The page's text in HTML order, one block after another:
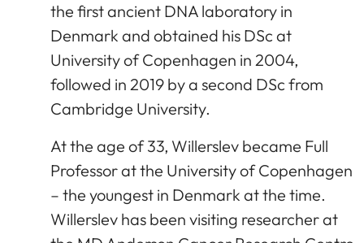
the first ancient DNA laboratory in
Denmark and obtained his DSc at
University of Copenhagen in 2004,
followed in 2019 by a second DSc from
Cambridge University.
At the age of 33, Willerslev became Full
Professor at the University of Copenhagen
– the youngest in Denmark at the time.
Willerslev has been visiting researcher at